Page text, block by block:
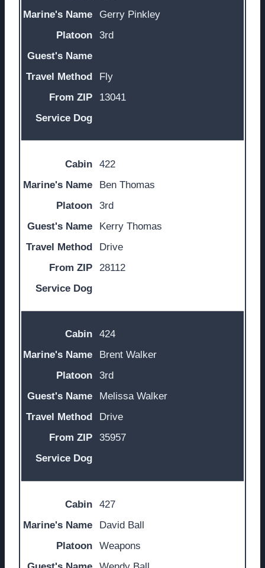
Gerry Pinkley
3rd
Fly
13041
422
Ben Thomas
3rd
Kerry Thomas
Drive
28112
424
Brent Walker
3rd
Melissa Walker
Drive
35957
427
David Ball
Weapons